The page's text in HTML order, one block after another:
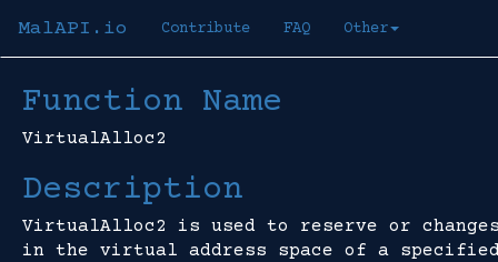
MalAPI.io Contribute FAQ Other
Function Name
VirtualAlloc2
Description
VirtualAlloc2 is used to reserve or
in the virtual address space of a